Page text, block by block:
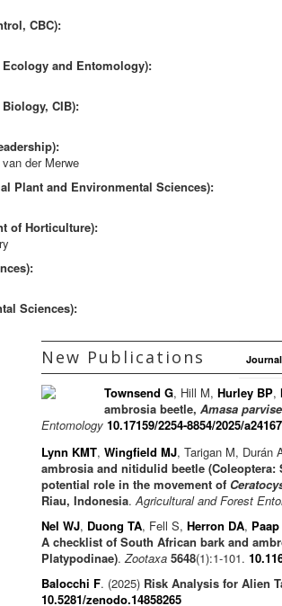
CBC):
and Entomology):
CIB):
der Merwe
Plant and Environmental Sciences):
of Horticulture):
Sciences):
New Publications
Townsend G, Hill M, Hurley BP,
ambrosia beetle, Amasa
Entomology 10.17159/2254-8854/2025/a24167
Lynn KMT, Wingfield MJ, Tarigan M, Durán
ambrosia and nitidulid beetle
potential role in the movement of
Riau, Indonesia.Agricultural and Forest
Nel WJ, Duong TA, Fell S, Herron DA,
A checklist of South African bark and
Platypodinae).Zootaxa 5648(1):1-101.
Balocchi F. (2025) Risk Analysis for Alien
10.5281/zenodo.14858265